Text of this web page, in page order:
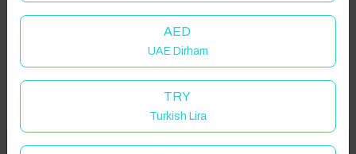
Welcome to Have You Got!
AED
UAE Dirham
TRY
Turkish Lira